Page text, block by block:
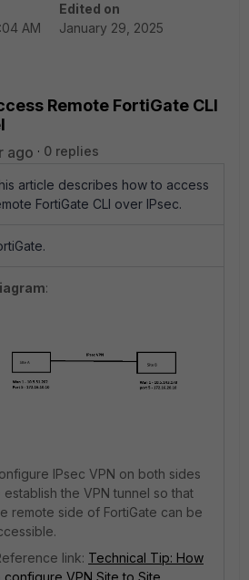
AM
Edited on
January 29, 2025
Remote FortiGate CLI
ago 0 replies
article describes how to access
FortiGate CLI over IPsec.
:
IPsec VPN on both sides
establish the VPN tunnel so that
remote side of FortiGate can be
link: Technical Tip: How
configure VPN Site to Site